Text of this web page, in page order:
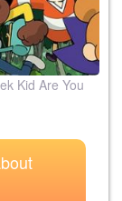
Kid Are You